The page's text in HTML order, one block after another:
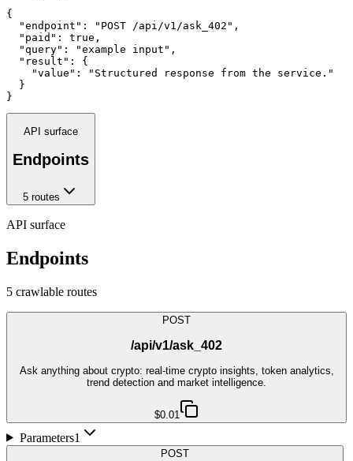
{
  "endpoint": "POST /api/v1/ask_402",
  "paid": true,
  "query": "example input",
  "result": {
    "value": "Structured response from the service."
  }
}
API surface
Endpoints
5 routes
API surface
Endpoints
5 crawlable routes
POST
/api/v1/ask_402
Ask anything about crypto: real-time crypto insights, token analytics,
trend detection and market intelligence.
$0.01
Parameters1
POST